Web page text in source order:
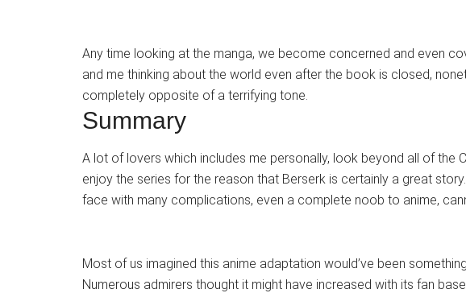
Any time looking at the manga, we become concerned and even
and me thinking about the world even after the book is closed,
completely opposite of a terrifying tone.
Summary
A lot of lovers which includes me personally, look beyond all of the
enjoy the series for the reason that Berserk is certainly a great story.
face with many complications, even a complete noob to anime,
Most of us imagined this anime adaptation would’ve been
Numerous admirers thought it might have increased with its fan